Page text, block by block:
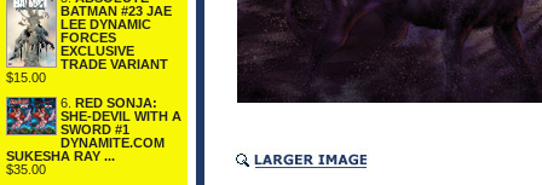
BATMAN #23 JAE
LEE DYNAMIC
FORCES
EXCLUSIVE
TRADE VARIANT
$15.00
6. RED SONJA:
SHE-DEVIL WITH A
SWORD #1
DYNAMITE.COM
SUKESHA RAY ...
$35.00